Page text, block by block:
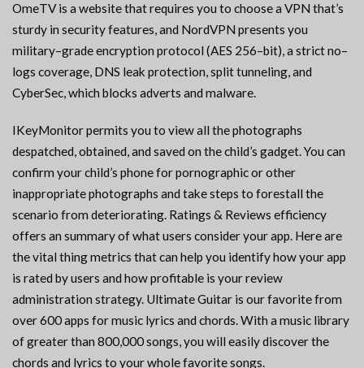
OmeTV is a website that requires you to choose a VPN that’s
sturdy in security features, and NordVPN presents you
military–grade encryption protocol (AES 256–bit), a strict no–
logs coverage, DNS leak protection, split tunneling, and
CyberSec, which blocks adverts and malware.
IKeyMonitor permits you to view all the photographs
despatched, obtained, and saved on the child’s gadget. You can
confirm your child’s phone for pornographic or other
inappropriate photographs and take steps to forestall the
scenario from deteriorating. Ratings & Reviews efficiency
offers an summary of what users consider your app. Here are
the vital thing metrics that can help you identify how your app
is rated by users and how profitable is your review
administration strategy. Ultimate Guitar is our favorite from
over 600 apps for music lyrics and chords. With a music library
of greater than 800,000 songs, you will easily discover the
chords and lyrics to your whole favorite songs.